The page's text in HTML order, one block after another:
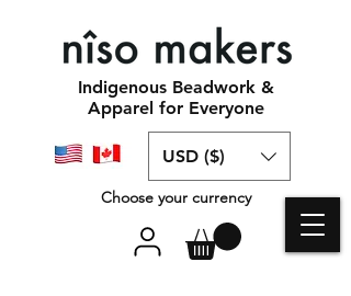
Indigenous Beadwork &
Apparel for Everyone
USD ($)
Choose your currency